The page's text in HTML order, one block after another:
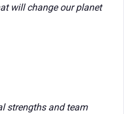
will change our planet
strengths and team